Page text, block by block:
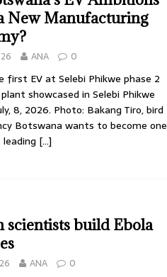
New Manufacturing
ANA 0
first EV at Selebi Phikwe phase 2
showcased in Selebi Phikwe
8, 2026. Photo: Bakang Tiro, bird
Botswana wants to become one
[…]
scientists build Ebola
ANA 0